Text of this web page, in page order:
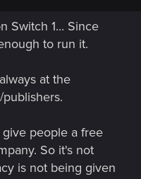
Switch 1... Since
to run it.
at the
people a free
So it's not
is not being given